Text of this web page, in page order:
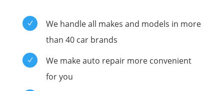
N
We handle all makes and models in more
than 40 car brands
N
We make auto repair more convenient
for you